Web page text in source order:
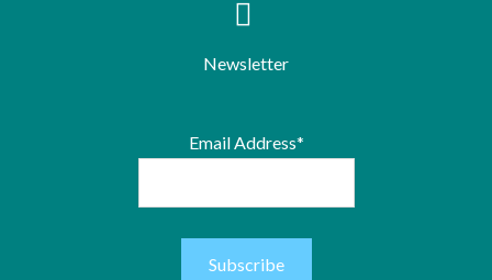
Newsletter
Email Address*